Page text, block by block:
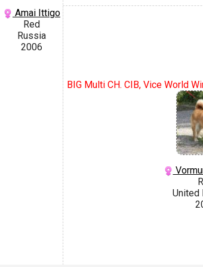
Amai Ittigo
Red
Russia
2006
BIG Multi CH. CIB, Vice World
United